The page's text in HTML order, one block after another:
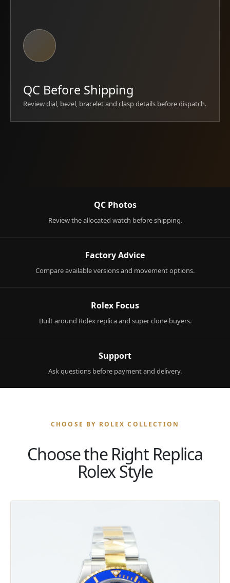
QC Before Shipping
Review dial, bezel, bracelet and clasp details before dispatch.
QC Photos
Review the allocated watch before shipping.
Factory Advice
Compare available versions and movement options.
Rolex Focus
Built around Rolex replica and super clone buyers.
Support
Ask questions before payment and delivery.
CHOOSE BY ROLEX COLLECTION
Choose the Right Replica
Rolex Style